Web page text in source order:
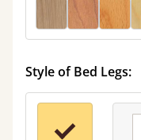
Style of Bed Legs: